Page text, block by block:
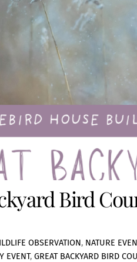
Bird
OBSERVATION, NATURE
EVENT, GREAT BACKYARD BIRD